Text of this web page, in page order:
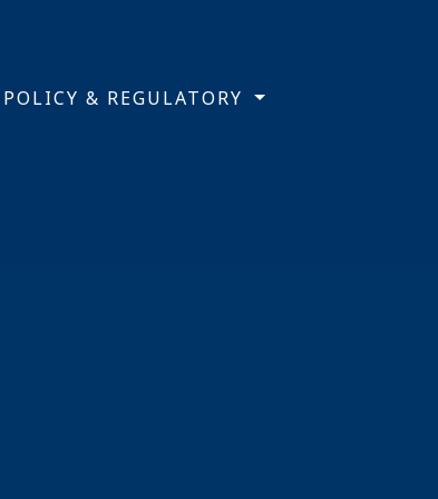
POLICY & REGULATORY